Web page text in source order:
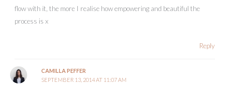
flow with it, the more I realise how empowering and beautiful the
process is x
Reply
CAMILLA PEFFER
SEPTEMBER 13, 2014 AT 11:07 AM